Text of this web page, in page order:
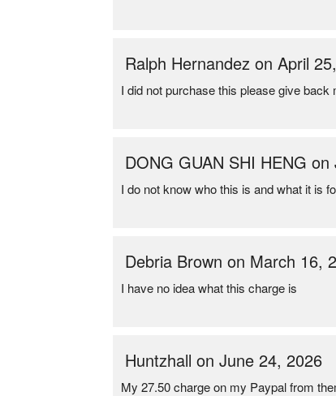
Ralph Hernandez on April
I did not purchase this please give back
DONG GUAN SHI HENG
I do not know who this is and what it is
Debria Brown on March 16,
I have no idea what this charge is
Huntzhall on June 24, 2026
My 27.50 charge on my Paypal from